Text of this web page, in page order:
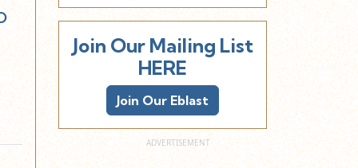
Join Our Mailing List
HERE
Join Our Eblast